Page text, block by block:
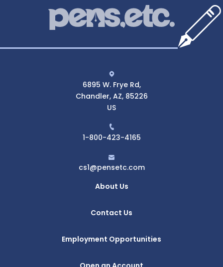
6895 W. Frye Rd,
Chandler, AZ, 85226
US
1-800-423-4165
cs1@pensetc.com
About Us
Contact Us
Employment Opportunities